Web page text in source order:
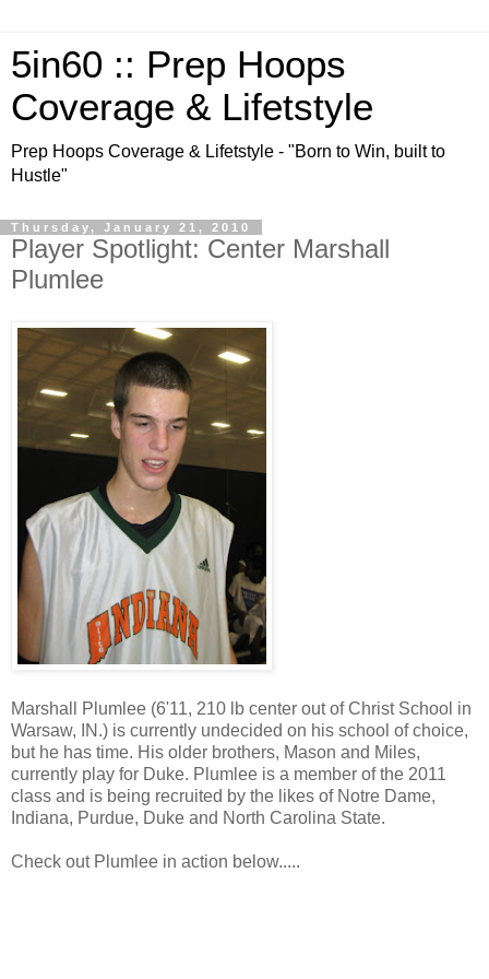
5in60 :: Prep Hoops
Coverage & Lifetstyle
Prep Hoops Coverage & Lifetstyle - "Born to Win, built to
Hustle"
Thursday, January 21, 2010
Player Spotlight: Center Marshall
Plumlee
Marshall Plumlee (6'11, 210 lb center out of Christ School in
Warsaw, IN.) is currently undecided on his school of choice,
but he has time. His older brothers, Mason and Miles,
currently play for Duke. Plumlee is a member of the 2011
class and is being recruited by the likes of Notre Dame,
Indiana, Purdue, Duke and North Carolina State.
Check out Plumlee in action below.....